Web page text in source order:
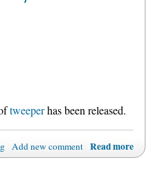
tweeperhas been released.
Add new comment Read more